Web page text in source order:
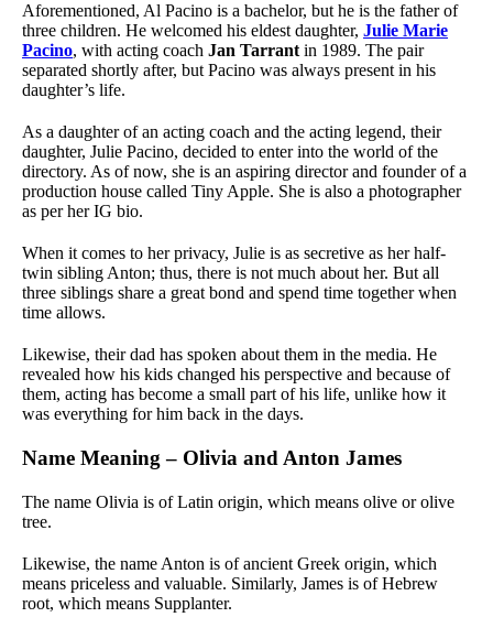
Aforementioned, Al Pacino is a bachelor, but he is the father of
three children. He welcomed his eldest daughter, Julie Marie
Pacino, with acting coach Jan Tarrant in 1989. The pair
separated shortly after, but Pacino was always present in his
daughter’s life.
As a daughter of an acting coach and the acting legend, their
daughter, Julie Pacino, decided to enter into the world of the
directory. As of now, she is an aspiring director and founder of a
production house called Tiny Apple. She is also a photographer
as per her IG bio.
When it comes to her privacy, Julie is as secretive as her half-
twin sibling Anton; thus, there is not much about her. But all
three siblings share a great bond and spend time together when
time allows.
Likewise, their dad has spoken about them in the media. He
revealed how his kids changed his perspective and because of
them, acting has become a small part of his life, unlike how it
was everything for him back in the days.
Name Meaning – Olivia and Anton James
The name Olivia is of Latin origin, which means olive or olive
tree.
Likewise, the name Anton is of ancient Greek origin, which
means priceless and valuable. Similarly, James is of Hebrew
root, which means Supplanter.